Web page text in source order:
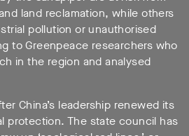
land reclamation, while others
pollution or unauthorised
to Greenpeace researchers who
in the region and analysed
China’s leadership renewed its
protection. The state council has